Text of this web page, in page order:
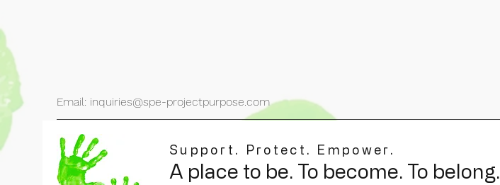
Email: inquiries@spe-projectpurpose.com
Support. Protect. Empower.
A place to be. To become. To belong.